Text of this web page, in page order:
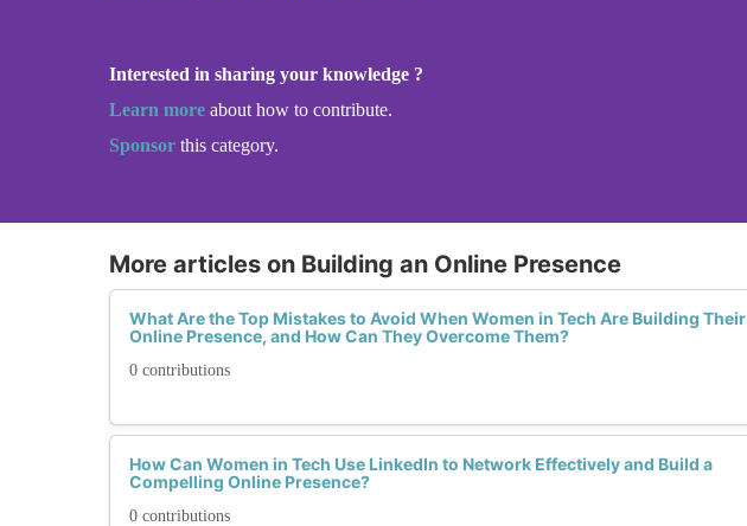
Interested in sharing your knowledge ?
Learn more about how to contribute.
Sponsor this category.
More articles on Building an Online Presence
What Are the Top Mistakes to Avoid When Women in Tech Are Building Their
Online Presence, and How Can They Overcome Them?
0 contributions
How Can Women in Tech Use LinkedIn to Network Effectively and Build a
Compelling Online Presence?
0 contributions